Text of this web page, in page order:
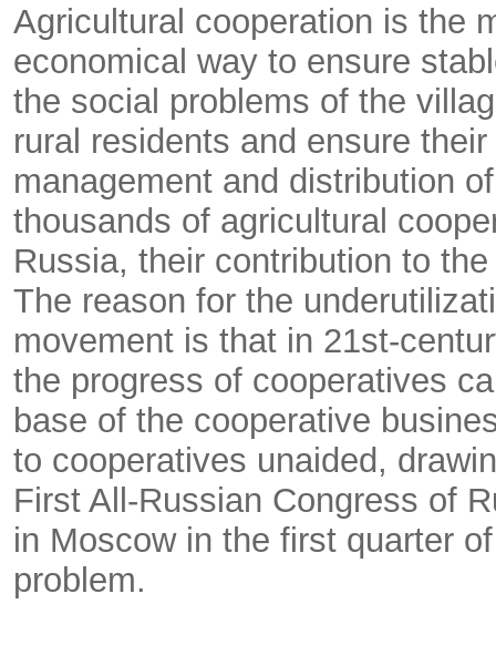
Agricultural cooperation is the
economical way to ensure
the social problems of the
rural residents and ensure
management and distribution
thousands of agricultural
Russia, their contribution to
The reason for the
movement is that in 21st-
the progress of cooperatives
base of the cooperative
to cooperatives unaided,
First All-Russian Congress of
in Moscow in the first quarter
problem.